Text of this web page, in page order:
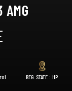
AMG
REG. STATE :HP